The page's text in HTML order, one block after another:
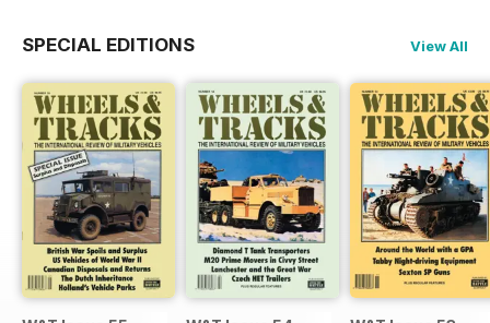
SPECIAL EDITIONS View All